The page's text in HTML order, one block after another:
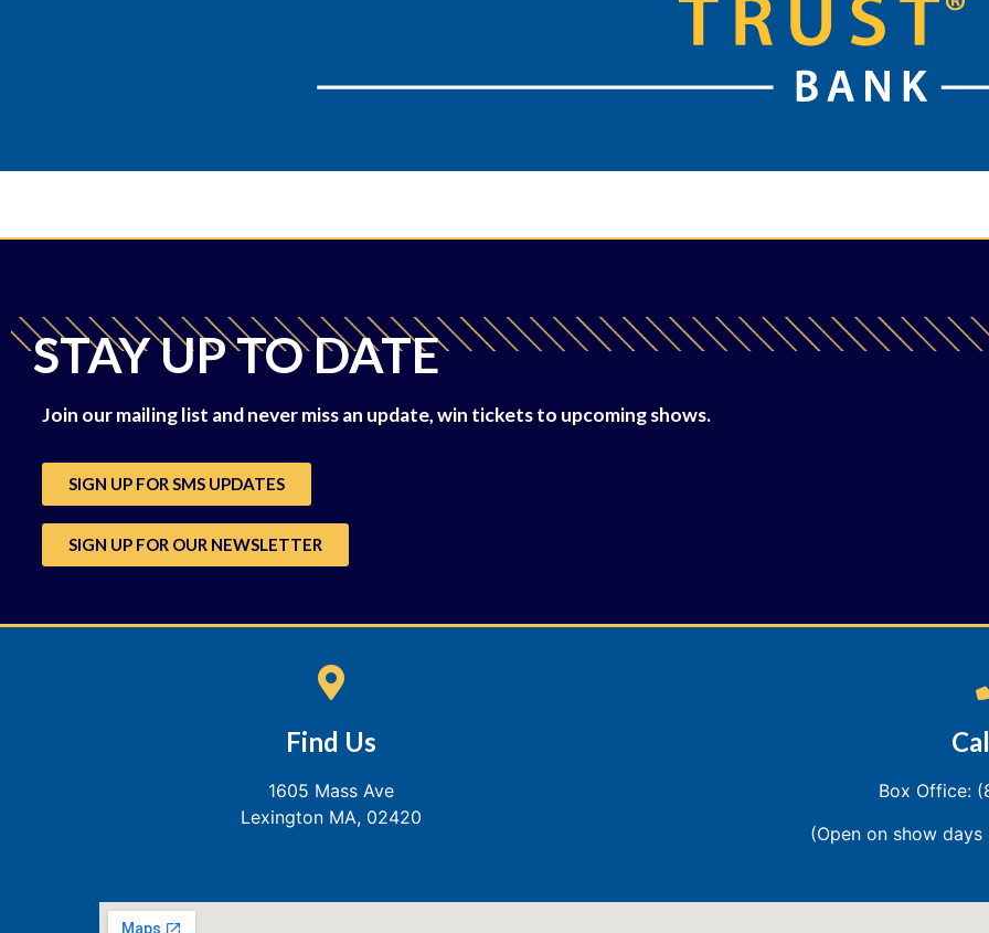
STAY UP TO DATE
Join our mailing list and never miss an update, win tickets to upcoming shows.
SIGN UP FOR SMS UPDATES
SIGN UP FOR OUR NEWSLETTER
Find Us
1605 Mass Ave
Lexington MA, 02420
Box Office:
(Open on show